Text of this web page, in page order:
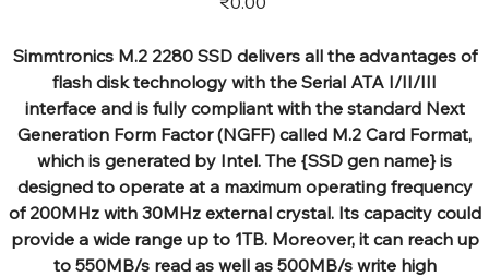
Simmtronics M.2 2280 SSD delivers all the advantages of
flash disk technology with the Serial ATA I/II/III
interface and is fully compliant with the standard Next
Generation Form Factor (NGFF) called M.2 Card Format,
which is generated by Intel. The {SSD gen name} is
designed to operate at a maximum operating frequency
of 200MHz with 30MHz external crystal. Its capacity could
provide a wide range up to 1TB. Moreover, it can reach up
to 550MB/s read as well as 500MB/s write high